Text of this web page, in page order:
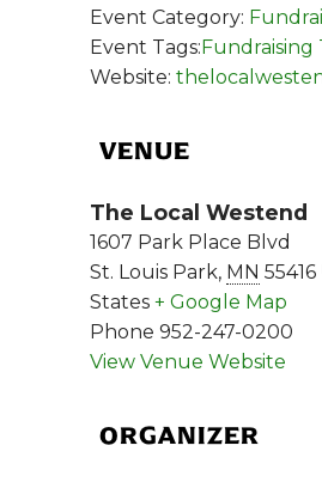
Event Category:
Event Tags:Fundraising
Website:
VENUE
The Local Westend
1607 Park Place Blvd
St. Louis Park, MN 55416
States + Google Map
Phone 952-247-0200
View Venue Website
ORGANIZER